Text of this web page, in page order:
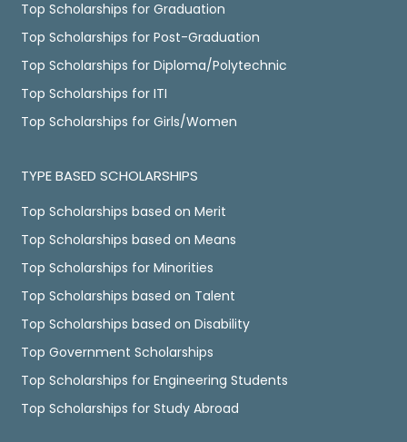
Top Scholarships for Graduation
Top Scholarships for Post-Graduation
Top Scholarships for Diploma/Polytechnic
Top Scholarships for ITI
Top Scholarships for Girls/Women
TYPE BASED SCHOLARSHIPS
Top Scholarships based on Merit
Top Scholarships based on Means
Top Scholarships for Minorities
Top Scholarships based on Talent
Top Scholarships based on Disability
Top Government Scholarships
Top Scholarships for Engineering Students
Top Scholarships for Study Abroad